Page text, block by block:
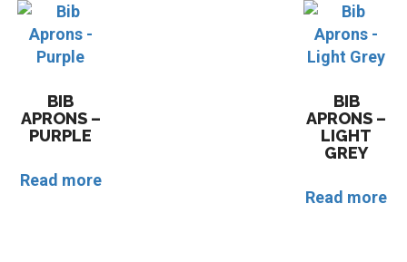
BIB
APRONS –
PURPLE
Read more
BIB
APRONS –
LIGHT
GREY
Read more